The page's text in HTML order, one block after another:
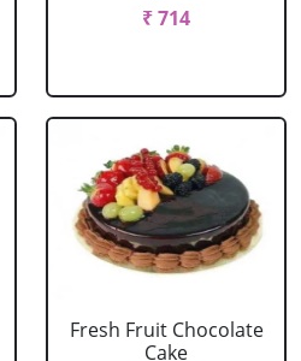
₹ 714
Fresh Fruit Chocolate
Cake